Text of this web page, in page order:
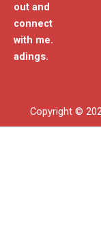
out and
connect
with me.
adings.
Copyright ©